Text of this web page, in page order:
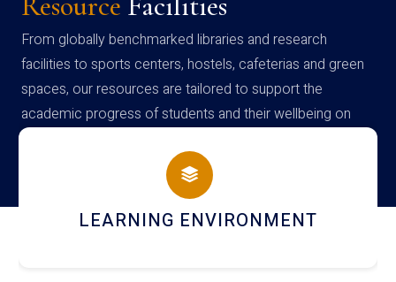
From globally benchmarked libraries and research
facilities to sports centers, hostels, cafeterias and green
spaces, our resources are tailored to support the
academic progress of students and their wellbeing on
campus
HOSTEL AND DINING